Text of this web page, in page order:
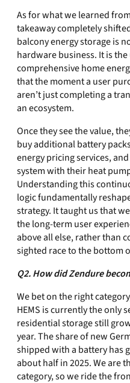
As for what we learned
takeaway completely
balcony energy storage is
hardware business. It is
comprehensive home
that the moment a user
aren’t just completing a
an ecosystem.
Once they see the value,
buy additional battery
energy pricing services,
system with their heat
Understanding this
logic fundamentally
strategy. It taught us that
the long-term user
above all else, rather than
sighted race to the bottom
Q2. How did Zendure
We bet on the right
HEMS is currently the only
residential storage still
year. The share of new
shipped with a battery has
about half in 2025. We are
category, so we ride the